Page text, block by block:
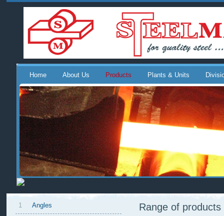
Home About Us Products Plants & Units
1 Angles Range of products